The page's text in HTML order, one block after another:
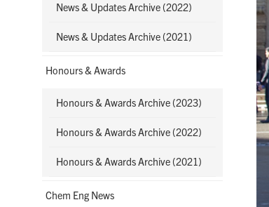
News & Updates Archive (2022)
News & Updates Archive (2021)
Honours & Awards
Honours & Awards Archive (2023)
Honours & Awards Archive (2022)
Honours & Awards Archive (2021)
Chem Eng News